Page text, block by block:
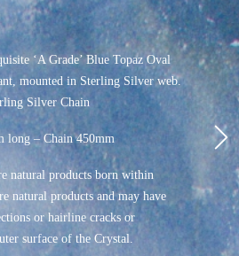
‘A Grade’ Blue Topaz Oval
mounted in Sterling Silver web.
Silver Chain
long – Chain 450mm
natural products born within
natural products and may have
or hairline cracks or
surface of the Crystal.